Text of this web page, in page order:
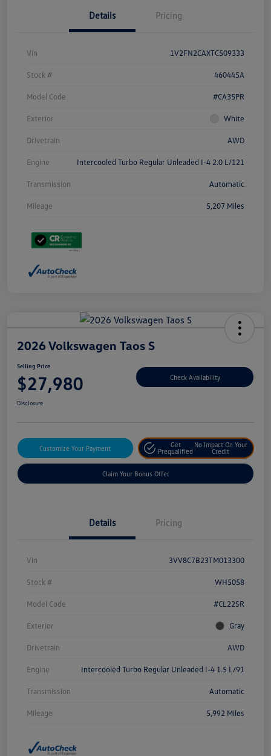
Details Pricing
Vin 1V2FN2CAXTC509333
Stock # 460445A
Model Code #CA35PR
Exterior White
Drivetrain AWD
Engine Intercooled Turbo Regular Unleaded I-4 2.0 L/121
Transmission Automatic
Mileage 5,207 Miles
2026 Volkswagen Taos S
Selling Price
$27,980 Check Availability
Disclosure
Customize Your Payment
Get
Prequalified
No Impact On Your
Credit
Claim Your Bonus Offer
Details Pricing
Vin 3VV8C7B23TM013300
Stock # WH5058
Model Code #CL22SR
Exterior Gray
Drivetrain AWD
Engine Intercooled Turbo Regular Unleaded I-4 1.5 L/91
Transmission Automatic
Mileage 5,992 Miles